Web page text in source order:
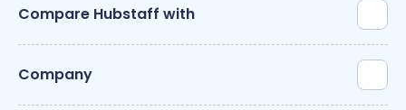
Compare Hubstaff with
Company